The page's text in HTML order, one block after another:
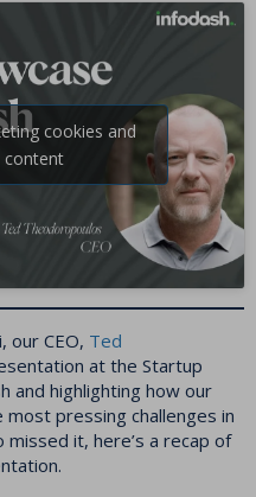
cookies and
content
our CEO, Ted
at the Startup
and highlighting how our
pressing challenges in
it, here’s a recap of